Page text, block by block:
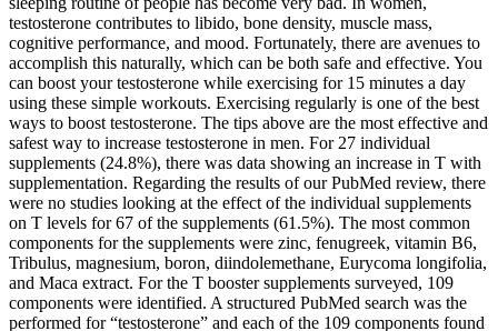
testosterone contributes to libido, bone density, muscle mass,
cognitive performance, and mood. Fortunately, there are avenues to
accomplish this naturally, which can be both safe and effective. You
can boost your testosterone while exercising for 15 minutes a day
using these simple workouts. Exercising regularly is one of the best
ways to boost testosterone. The tips above are the most effective and
safest way to increase testosterone in men. For 27 individual
supplements (24.8%), there was data showing an increase in T with
supplementation. Regarding the results of our PubMed review, there
were no studies looking at the effect of the individual supplements
on T levels for 67 of the supplements (61.5%). The most common
components for the supplements were zinc, fenugreek, vitamin B6,
Tribulus, magnesium, boron, diindolemethane, Eurycoma longifolia,
and Maca extract. For the T booster supplements surveyed, 109
components were identified. A structured PubMed search was the
performed for “testosterone” and each of the 109 components found